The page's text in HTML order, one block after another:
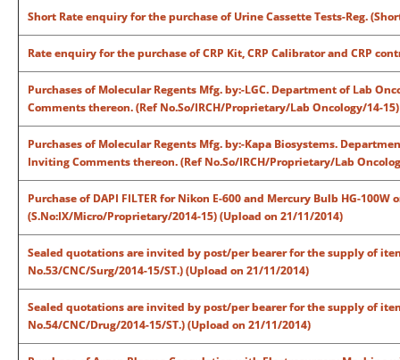
Short Rate enquiry for the purchase of Urine Cassette Tests-Reg.
Rate enquiry for the purchase of CRP Kit, CRP Calibrator and CRP
Purchases of Molecular Regents Mfg. by:-LGC. Department of Lab
Comments thereon. (Ref No.So/IRCH/Proprietary/Lab Oncology/14-
Purchases of Molecular Regents Mfg. by:-Kapa Biosystems.
Inviting Comments thereon. (Ref No.So/IRCH/Proprietary/Lab
Purchase of DAPI FILTER for Nikon E-600 and Mercury Bulb HG-100W
(S.No:IX/Micro/Proprietary/2014-15) (Upload on 21/11/2014)
Sealed quotations are invited by post/per bearer for the supply of
No.53/CNC/Surg/2014-15/ST.) (Upload on 21/11/2014)
Sealed quotations are invited by post/per bearer for the supply of
No.54/CNC/Drug/2014-15/ST.) (Upload on 21/11/2014)